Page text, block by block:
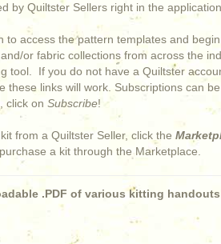
by Quiltster Sellers right in the
to access the pattern templates and
or fabric collections from across the
tool. If you do not have a Quiltster
these links will work. Subscriptions can
, click on Subscribe!
from a Quiltster Seller, click the
a kit through the Marketplace.
.PDF of various kitting